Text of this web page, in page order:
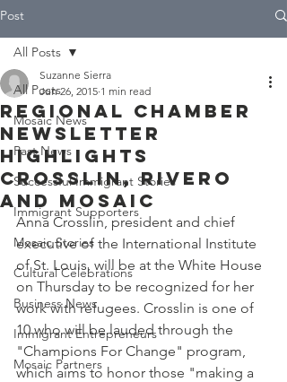
Post
All Posts
Mosaic News
Past News
Successful Immigrant Stories
Immigrant Supporters
Mosaic Stories
Cultural Celebrations
Business News
Immigrant Entrepreneurs
Mosaic Partners
All Posts
Regional Chamber
newsletter
highlights
Crosslin, Rivero
and Mosaic
Suzanne Sierra
Jun 26, 2015 1 min read
Anna Crosslin, president and chief
executive of the International Institute
of St. Louis, will be at the White House
on Thursday to be recognized for her
work with refugees. Crosslin is one of
10 who will be lauded through the
"Champions For Change" program,
which aims to honor those "making a